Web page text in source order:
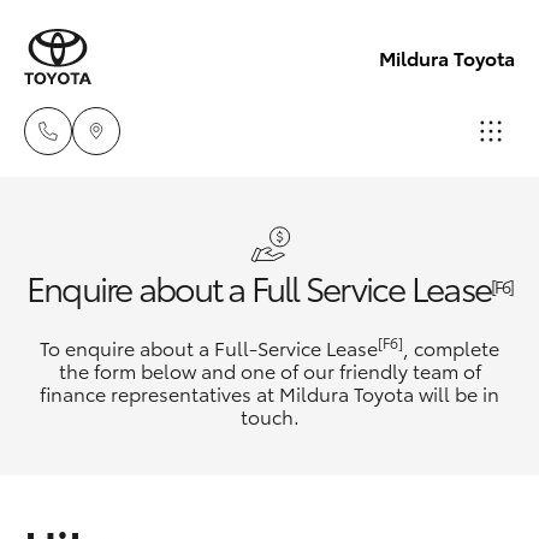
Mildura Toyota
2999
Sales
(03) 5021
New Vehicles
Hatch & Sedans
Corolla Hatch
Pre-Owned Vehicles
Special Offers
Enquire about a Full Service Lease[F6]
To enquire about a Full-Service Lease[F6] , complete
the form below and one of our friendly team of
finance representatives at Mildura Toyota will be in
touch.